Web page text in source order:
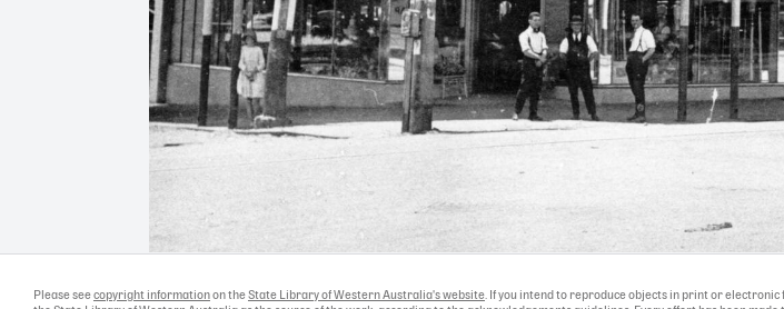
Please see copyright information on the State Library of Western Australia's website . If you intend to reproduce objects in print or